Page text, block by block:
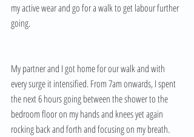
my active wear and go for a walk to get labour further
going.
My partner and I got home for our walk and with
every surge it intensified. From 7am onwards, I spent
the next 6 hours going between the shower to the
bedroom floor on my hands and knees yet again
rocking back and forth and focusing on my breath.